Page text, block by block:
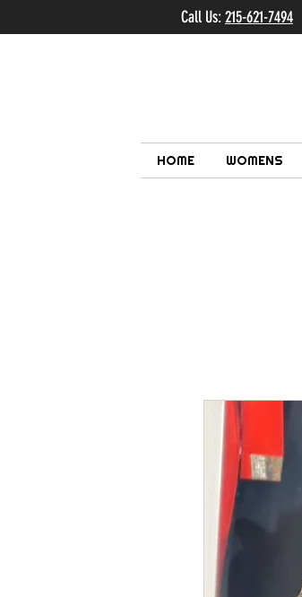
HOME WOMENS
Call Us:215-621-7494